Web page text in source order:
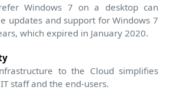
Windows 7 on a desktop can
updates and support for Windows 7
which expired in January 2020.
to the Cloud simplifies
staff and the end-users.